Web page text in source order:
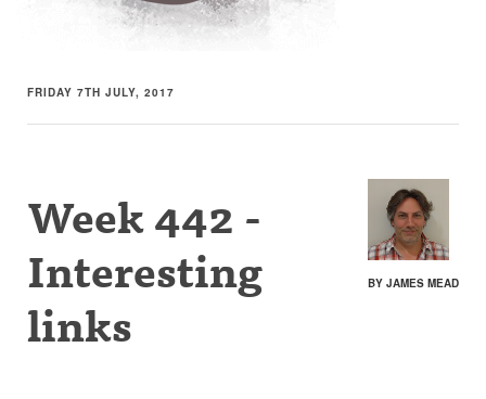
FRIDAY 7TH JULY, 2017
BY JAMES MEAD
Week 442 -
Interesting
links